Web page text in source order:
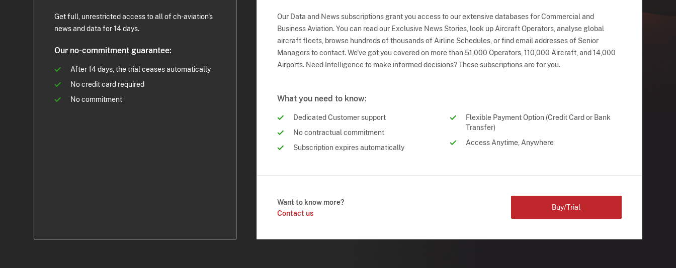
Get full, unrestricted access to all of ch-aviation's
news and data for 14 days.
Our no-commitment guarantee:
After 14 days, the trial ceases automatically
No credit card required
No commitment
Our Data and News subscriptions grant you access to our extensive databases for Commercial and
Business Aviation. You can read our Exclusive News Stories, look up Aircraft Operators, analyse global
aircraft fleets, browse hundreds of thousands of Airline Schedules, or find email addresses of Senior
Managers to contact. We've got you covered on more than 51,000 Operators, 110,000 Aircraft, and 14,000
Airports. Need Intelligence to make informed decisions? These subscriptions are for you.
What you need to know:
Dedicated Customer support
No contractual commitment
Subscription expires automatically
Flexible Payment Option (Credit Card or Bank
Transfer)
Access Anytime, Anywhere
Want to know more?
Contact us
Buy/Trial